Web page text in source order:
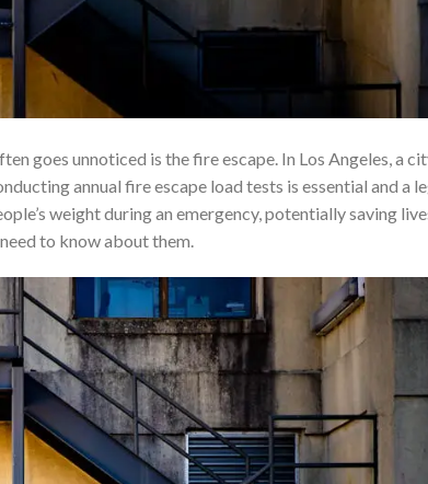
goes unnoticed is the fire escape. In Los Angeles, a
annual fire escape load tests is essential and a
weight during an emergency, potentially saving
to know about them.